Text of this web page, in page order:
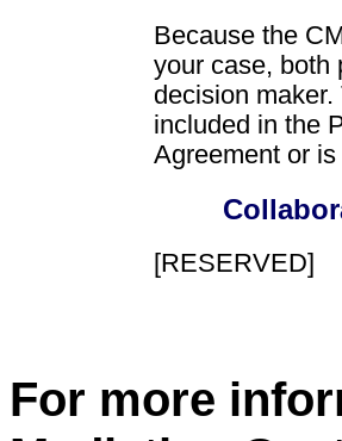
Because the
your case, both
decision
included in the
Agreement or
[RESERVED]
For more